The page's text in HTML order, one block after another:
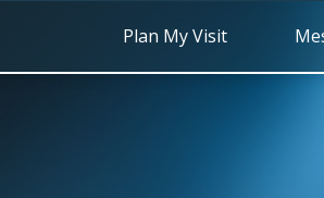
Plan My Visit